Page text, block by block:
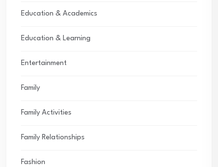
Education & Academics
Education & Learning
Entertainment
Family
Family Activities
Family Relationships
Fashion